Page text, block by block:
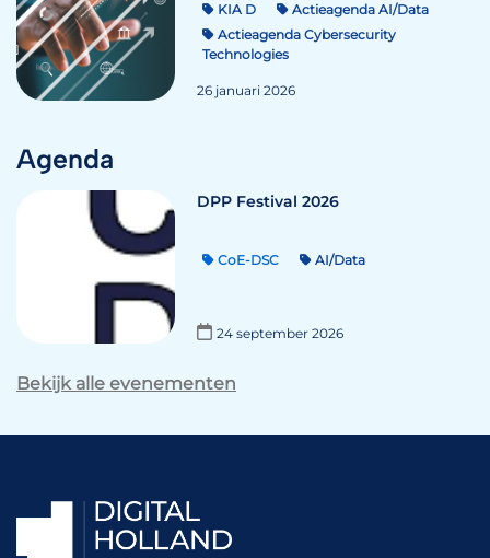
KIA D
Actieagenda AI/Data
Actieagenda Cybersecurity
Technologies
26 januari 2026
Agenda
DPP Festival 2026
CoE-DSC AI/Data
24 september 2026
Bekijk alle evenementen